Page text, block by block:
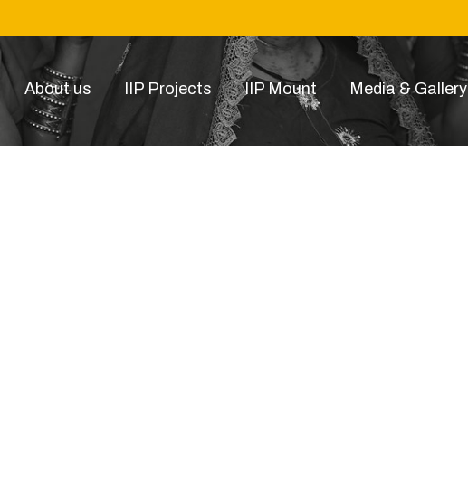
About us IIP Projects IIP Mount Media & Gallery